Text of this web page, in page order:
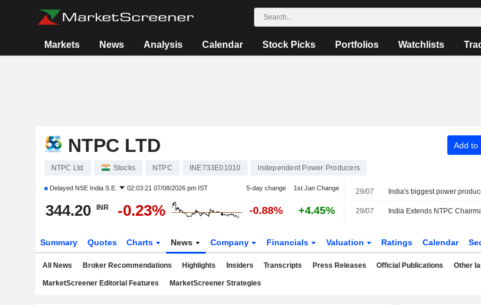
Markets News Analysis Calendar Stock Picks Portfolios Watchlists
NTPC LTD Add to
NTPC Ltd Stocks NTPC INE733E01010 Independent Power Producers
Delayed NSE India S.E. 02:03:21 07/08/2026 pm IST 5-day change 1st Jan Change
344.20 INR -0.23% -0.88% +4.45%
29/07
29/07 India Extends NTPC
Summary Quotes Charts News Company Financials Valuation Ratings Calendar
All News Broker Recommendations Highlights Insiders Transcripts Press Releases Official Publications Other
MarketScreener Editorial Features MarketScreener Strategies